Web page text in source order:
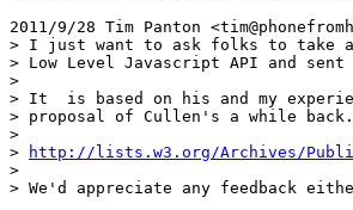
2011/9/28 Tim Panton
> I just want to ask folks to take
> Low Level Javascript API and
>
> It  is based on his and my
> proposal of Cullen's a while back.
>
>
http://lists.w3.org/Archives/
>
> We'd appreciate any feedback